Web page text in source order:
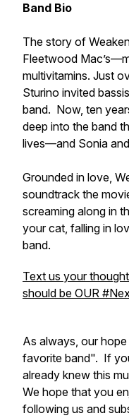
Band Bio
The story of
Fleetwood
multivitamins. Just
Sturino invited
band. Now, ten
deep into the band
lives—and Sonia
Grounded in love,
soundtrack the
screaming along in
your cat, falling in
band.
Text us your
should be OUR
As always, our
favorite band". If
already knew this
We hope that you
following us and